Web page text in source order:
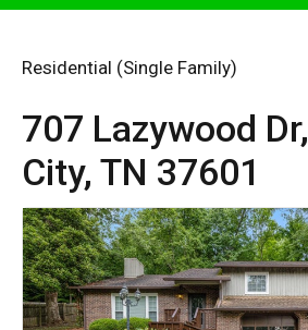
Residential (Single Family)
707 Lazywood Dr,
City, TN 37601